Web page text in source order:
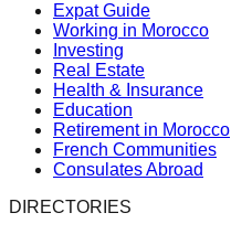
Expat Guide
Working in Morocco
Investing
Real Estate
Health & Insurance
Education
Retirement in Morocco
French Communities
Consulates Abroad
DIRECTORIES